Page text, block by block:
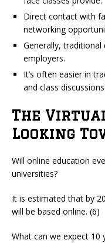
Direct contact with
networking
Generally,
employers.
It’s often easier in
and class
The
Looking
Will online education
universities?
It is estimated that by
will be based online. (6)
What can we expect 10